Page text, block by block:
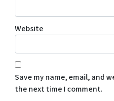
Website
Save my name, email, and
the next time I comment.